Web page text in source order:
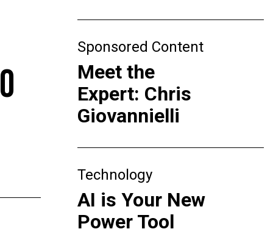
Sponsored Content
Meet the
Expert: Chris
Giovannielli
Technology
AI is Your New
Power Tool